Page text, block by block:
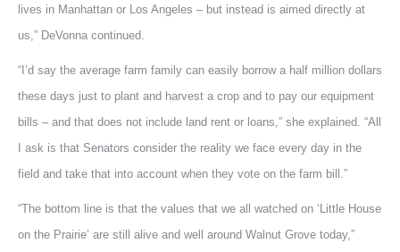
lives in Manhattan or Los Angeles – but instead is aimed directly at
us,” DeVonna continued.
“I’d say the average farm family can easily borrow a half million dollars
these days just to plant and harvest a crop and to pay our equipment
bills – and that does not include land rent or loans,” she explained. “All
I ask is that Senators consider the reality we face every day in the
field and take that into account when they vote on the farm bill.”
“The bottom line is that the values that we all watched on ‘Little House
on the Prairie’ are still alive and well around Walnut Grove today,”